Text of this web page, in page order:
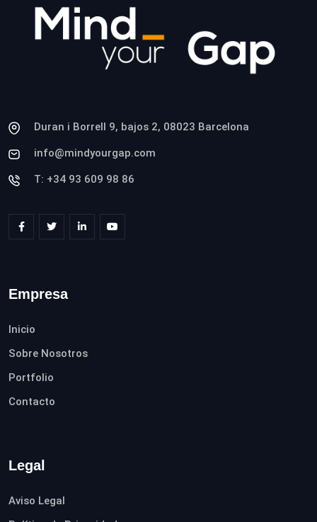
Duran i Borrell 9, bajos 2, 08023 Barcelona
info@mindyourgap.com
T: +34 93 609 98 86
Empresa
Inicio
Sobre Nosotros
Portfolio
Contacto
Legal
Aviso Legal